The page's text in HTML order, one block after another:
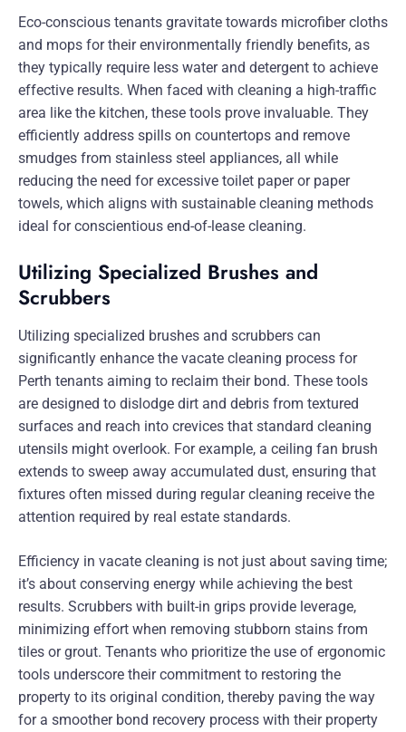
Eco-conscious tenants gravitate towards microfiber cloths
and mops for their environmentally friendly benefits, as
they typically require less water and detergent to achieve
effective results. When faced with cleaning a high-traffic
area like the kitchen, these tools prove invaluable. They
efficiently address spills on countertops and remove
smudges from stainless steel appliances, all while
reducing the need for excessive toilet paper or paper
towels, which aligns with sustainable cleaning methods
ideal for conscientious end-of-lease cleaning.
Utilizing Specialized Brushes and
Scrubbers
Utilizing specialized brushes and scrubbers can
significantly enhance the vacate cleaning process for
Perth tenants aiming to reclaim their bond. These tools
are designed to dislodge dirt and debris from textured
surfaces and reach into crevices that standard cleaning
utensils might overlook. For example, a ceiling fan brush
extends to sweep away accumulated dust, ensuring that
fixtures often missed during regular cleaning receive the
attention required by real estate standards.
Efficiency in vacate cleaning is not just about saving time;
it’s about conserving energy while achieving the best
results. Scrubbers with built-in grips provide leverage,
minimizing effort when removing stubborn stains from
tiles or grout. Tenants who prioritize the use of ergonomic
tools underscore their commitment to restoring the
property to its original condition, thereby paving the way
for a smoother bond recovery process with their property